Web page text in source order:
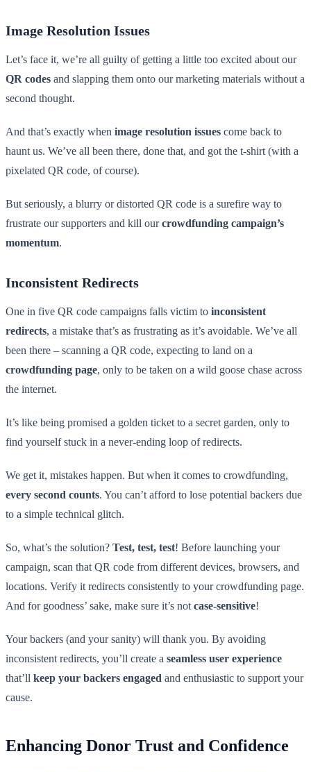
Image Resolution Issues
Let’s face it, we’re all guilty of getting a little too excited about our
QR codes and slapping them onto our marketing materials without a
second thought.
And that’s exactly when image resolution issues come back to
haunt us. We’ve all been there, done that, and got the t-shirt (with a
pixelated QR code, of course).
But seriously, a blurry or distorted QR code is a surefire way to
frustrate our supporters and kill ourcrowdfunding campaign’s
momentum.
Inconsistent Redirects
One in five QR code campaigns falls victim to inconsistent
redirects, a mistake that’s as frustrating as it’s avoidable. We’ve all
been there – scanning a QR code, expecting to land on a
crowdfunding page, only to be taken on a wild goose chase across
the internet.
It’s like being promised a golden ticket to a secret garden, only to
find yourself stuck in a never-ending loop of redirects.
We get it, mistakes happen. But when it comes to crowdfunding,
every second counts. You can’t afford to lose potential backers due
to a simple technical glitch.
So, what’s the solution? Test, test, test! Before launching your
campaign, scan that QR code from different devices, browsers, and
locations. Verify it redirects consistently to your crowdfunding page.
And for goodness’ sake, make sure it’s not case-sensitive!
Your backers (and your sanity) will thank you. By avoiding
inconsistent redirects, you’ll create a seamless user experience
that’ll keep your backers engaged and enthusiastic to support your
cause.
Enhancing Donor Trust and Confidence